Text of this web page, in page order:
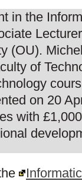
in the
(OU).
of
on 20
with